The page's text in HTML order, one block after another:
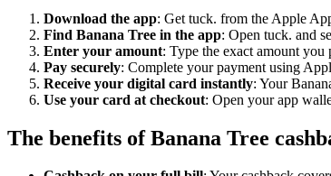
Download the app: Get tuck. from the Apple
Find Banana Tree in the app: Open tuck. and
Enter your amount: Type the exact amount you
Pay securely: Complete your payment using
Receive your digital card instantly: Your
Use your card at checkout: Open your app
The benefits of Banana Tree